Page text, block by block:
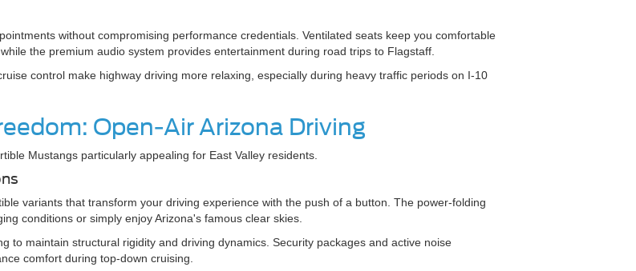
without compromising performance credentials. Ventilated seats keep you comfortable
the premium audio system provides entertainment during road trips to Flagstaff.
control make highway driving more relaxing, especially during heavy traffic periods on I-10
Open-Air Arizona Driving
Mustangs particularly appealing for East Valley residents.
variants that transform your driving experience with the push of a button. The power-folding
conditions or simply enjoy Arizona's famous clear skies.
to maintain structural rigidity and driving dynamics. Security packages and active noise
comfort during top-down cruising.